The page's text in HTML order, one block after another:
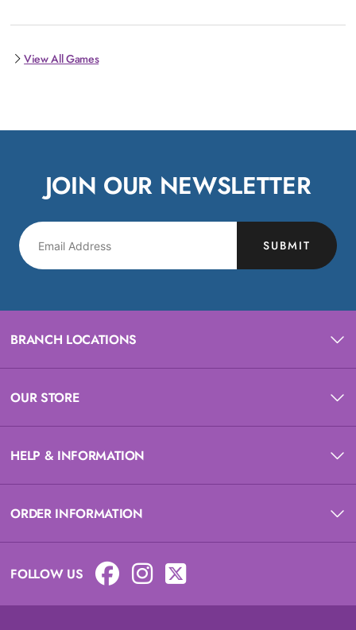
View All Games
JOIN OUR NEWSLETTER
SUBMIT
BRANCH LOCATIONS
OUR STORE
HELP & INFORMATION
ORDER INFORMATION
FOLLOW US